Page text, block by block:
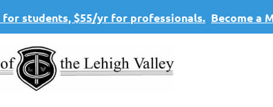
students, $55/yr for professionals. Become a